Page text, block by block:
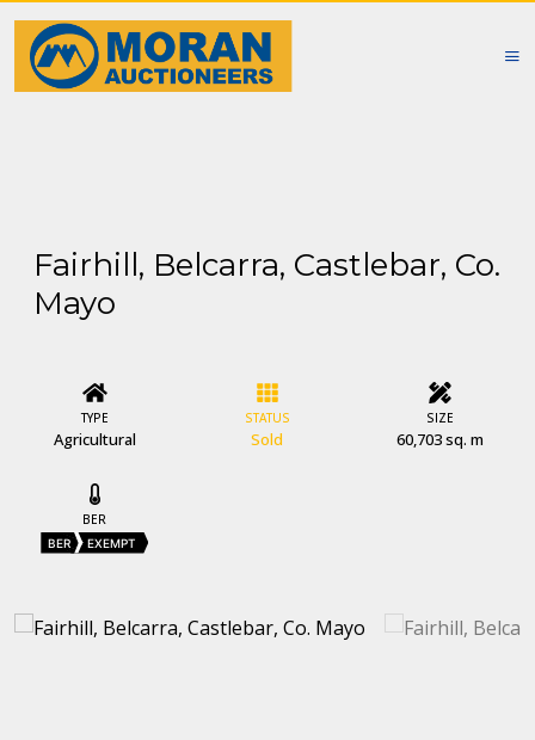
Fairhill, Belcarra, Castlebar, Co.
Mayo
TYPE
Agricultural
STATUS
Sold
SIZE
60,703 sq. m
BER
BER EXEMPT